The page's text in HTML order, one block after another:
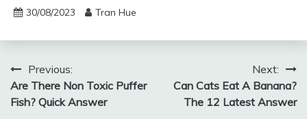
30/08/2023 Tran Hue
Post
navigation
Previous:
Are There Non Toxic Puffer
Fish? Quick Answer
Next:
Can Cats Eat A Banana?
The 12 Latest Answer